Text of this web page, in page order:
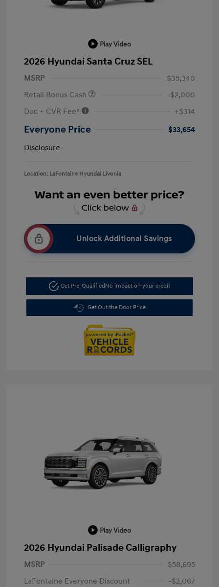
Play Video
2026 Hyundai Santa Cruz SEL
MSRP
$35,340
Retail Bonus Cash
-$2,000
Doc + CVR Fee*
+$314
Everyone Price
$33,654
Disclosure
Location: LaFontaine Hyundai Livonia
Unlock Additional Savings
Get Pre-QualifiedNo impact on your credit
Get Out the Door Price
Play Video
2026 Hyundai Palisade Calligraphy
MSRP
$58,695
LaFontaine Everyone Discount
-$2,067